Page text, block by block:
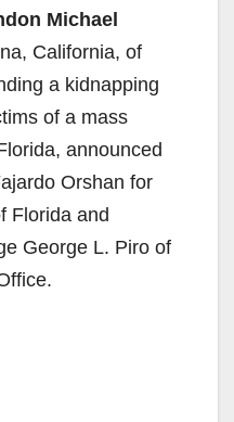
Michael
California, of
a kidnapping
of a mass
announced
Orshan for
Florida and
George L. Piro of